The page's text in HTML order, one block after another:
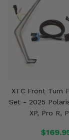
XTC Front Turn
Set - 2025
XP, Pro R,